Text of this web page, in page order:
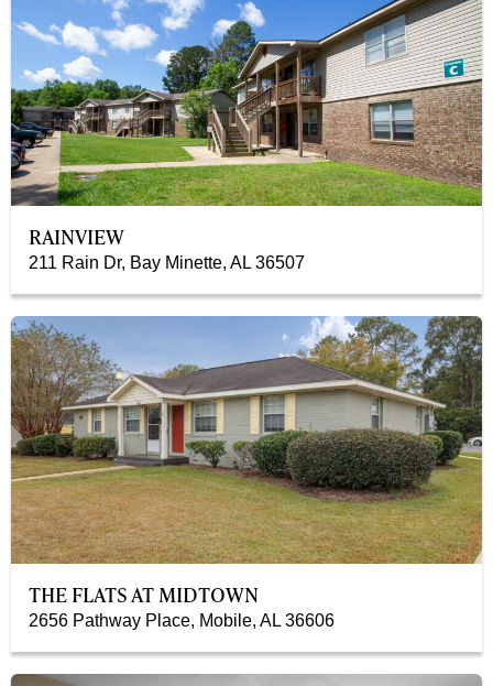
RAINVIEW
211 Rain Dr, Bay Minette, AL 36507
THE FLATS AT MIDTOWN
2656 Pathway Place, Mobile, AL 36606